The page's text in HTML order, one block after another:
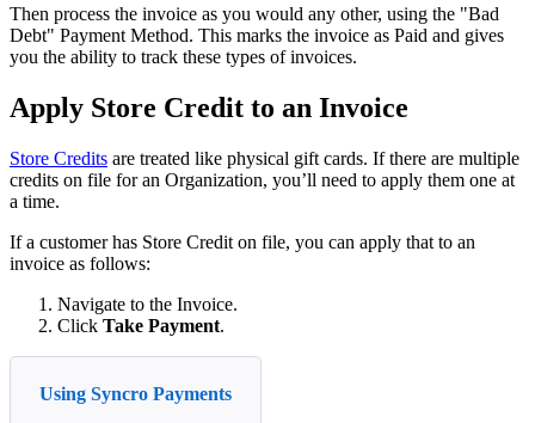
Then process the invoice as you would any other, using the "Bad
Debt" Payment Method. This marks the invoice as Paid and gives
you the ability to track these types of invoices.
Apply Store Credit to an Invoice
Store Credits are treated like physical gift cards. If there are multiple
credits on file for an Organization, you’ll need to apply them one at
a time.
If a customer has Store Credit on file, you can apply that to an
invoice as follows:
Navigate to the Invoice.
Click Take Payment.
Using Syncro Payments